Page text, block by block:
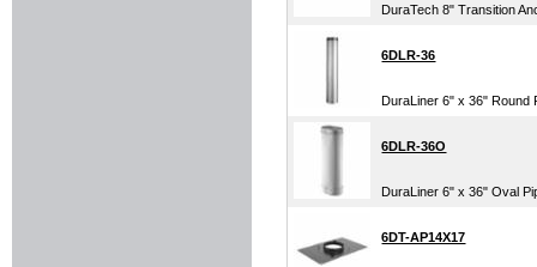
DuraTech 8" Transition
6DLR-36
DuraLiner 6" x 36" Round
6DLR-36O
DuraLiner 6" x 36" Oval
6DT-AP14X17